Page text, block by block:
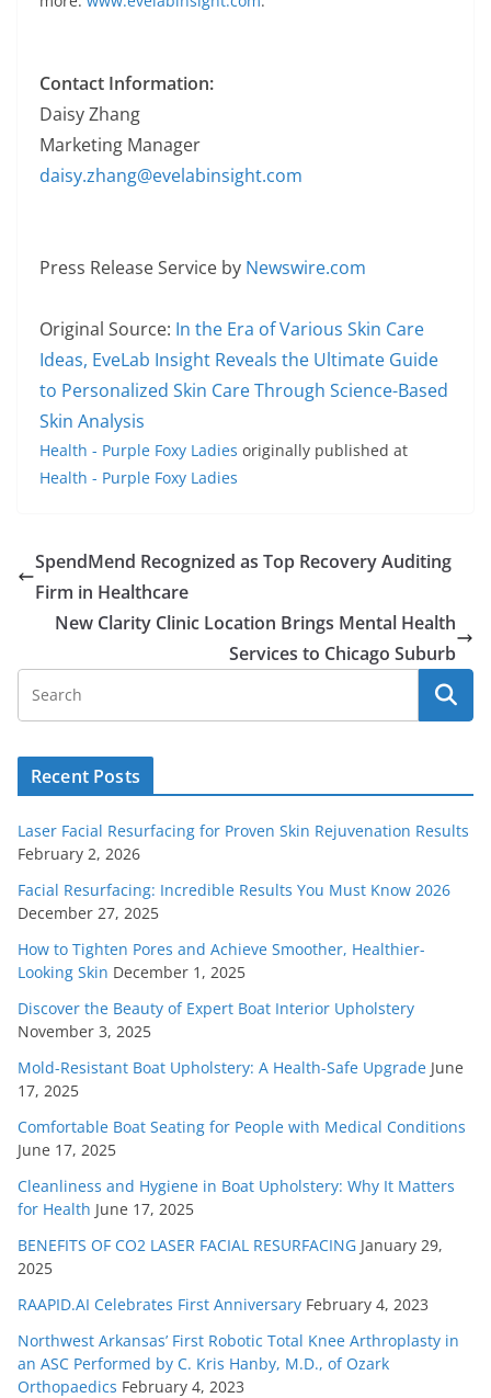
Contact Information:
Daisy Zhang
Marketing Manager
daisy.zhang@evelabinsight.com
Press Release Service by Newswire.com
Original Source: In the Era of Various Skin Care
Ideas, EveLab Insight Reveals the Ultimate Guide
to Personalized Skin Care Through Science-Based
Skin Analysis
Health - Purple Foxy Ladies originally published at
Health - Purple Foxy Ladies
SpendMend Recognized as Top Recovery Auditing
Firm in Healthcare
New Clarity Clinic Location Brings Mental Health
Services to Chicago Suburb
Recent Posts
Laser Facial Resurfacing for Proven Skin Rejuvenation Results
February 2, 2026
Facial Resurfacing: Incredible Results You Must Know 2026
December 27, 2025
How to Tighten Pores and Achieve Smoother, Healthier-
Looking Skin December 1, 2025
Discover the Beauty of Expert Boat Interior Upholstery
November 3, 2025
Mold-Resistant Boat Upholstery: A Health-Safe Upgrade June
17, 2025
Comfortable Boat Seating for People with Medical Conditions
June 17, 2025
Cleanliness and Hygiene in Boat Upholstery: Why It Matters
for Health June 17, 2025
BENEFITS OF CO2 LASER FACIAL RESURFACING January 29,
2025
RAAPID.AI Celebrates First Anniversary February 4, 2023
Northwest Arkansas’ First Robotic Total Knee Arthroplasty in
an ASC Performed by C. Kris Hanby, M.D., of Ozark
Orthopaedics February 4, 2023